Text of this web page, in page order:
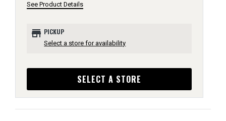
See Product Details
store PICKUP
Select a store for availability
SELECT A STORE